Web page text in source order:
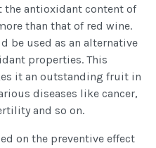
the antioxidant content of
than that of red wine.
be used as an alternative
properties. This
it an outstanding fruit in
diseases like cancer,
and so on.
on the preventive effect